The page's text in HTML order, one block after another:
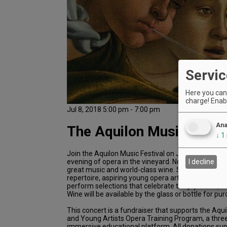
Jul 8, 2018 5:00 pm - 7:00 pm
The Aquilon Music
Join the Aquilon Music Festival on July 8 at
evening of opera in the vineyard. Nothing goes
great music and world-class wine. Singing
repertoire, aspiring young opera artists from
perform selections that celebrate the joy of life,
Wine will be available by the glass or bottle for
This concert is a fundraiser that supports the
and Young Artists Opera Training Program, a
Here you
charge!
↓ 1
I decline